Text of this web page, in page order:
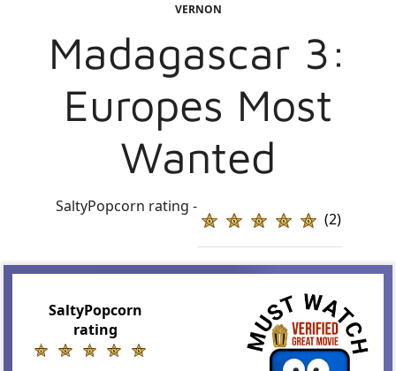
VERNON
Madagascar 3:
Europes Most
Wanted
SaltyPopcorn rating -
(2)
SaltyPopcorn
rating